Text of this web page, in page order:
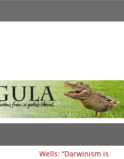
Wells: “Darwinism is